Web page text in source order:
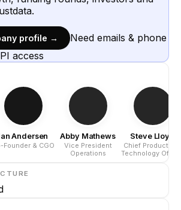
profile →
Need emails & phone
access
Andersen
Founder & CGO
Abby Mathews
Vice President
Operations
Steve Lloyd
Chief Product
Technology